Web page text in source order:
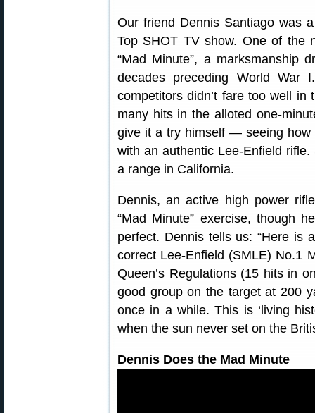
Our friend Dennis Santiago was
Top SHOT TV show. One of the
“Mad Minute”, a marksmanship
decades preceding World War
competitors didn’t fare too well in
many hits in the alloted one-
give it a try himself — seeing how
with an authentic Lee-Enfield
a range in California.
Dennis, an active high power
“Mad Minute” exercise, though
perfect. Dennis tells us: “Here is
correct Lee-Enfield (SMLE) No.1
Queen’s Regulations (15 hits in
good group on the target at 200
once in a while. This is ‘living
when the sun never set on the
Dennis Does the Mad Minute